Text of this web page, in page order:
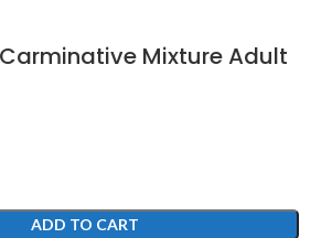
Mixture Adult
ADD TO CART